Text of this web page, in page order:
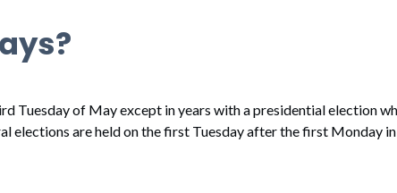
Tuesday of May except in years with a presidential election
elections are held on the first Tuesday after the first Monday in